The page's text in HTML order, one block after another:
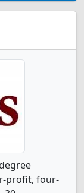
profit, four-